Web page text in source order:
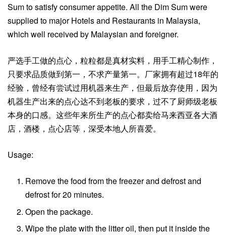
Sum to satisfy consumer appetite. All the Dim Sum were
supplied to major Hotels and Restaurants in Malaysia,
which well received by Malaysian and foreigner.
严选手工做的点心，粒粒都是真材实料，用手工精心制作，
只要求品质做到第一，不求产量第一。厂家拥有超过18年的
经验，曾经有尝试过用机器来生产，但最后放弃使用，因为
机器生产出来的点心达不到老板的要求，过不了厨师级老板
本身的口感。这些年来所生产的点心都卖给马来西亚各大酒
店，酒楼，点心店等，深受本地人所喜爱。
Usage:
Remove the food from the freezer and defrost and
defrost for 20 minutes.
Open the package.
Wipe the plate with the litter oil, then put it inside the